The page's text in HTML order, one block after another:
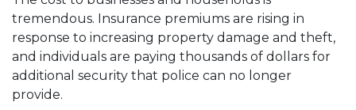
tremendous. Insurance premiums are rising in
response to increasing property damage and theft,
and individuals are paying thousands of dollars for
additional security that police can no longer
provide.